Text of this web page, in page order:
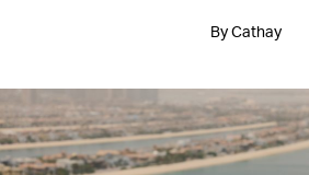
By Cathay